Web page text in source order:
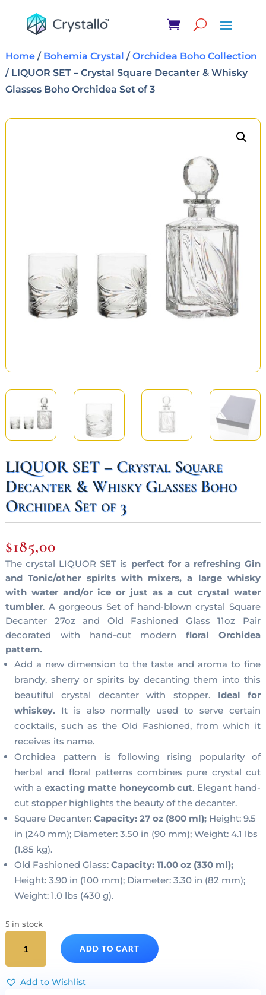
Home/ Bohemia Crystal /Orchidea Boho Collection
/ LIQUOR SET – Crystal Square Decanter & Whisky
Glasses Boho Orchidea Set of 3
LIQUOR SET – Crystal Square
Decanter & Whisky Glasses Boho
Orchidea Set of 3
$185,00
The crystal LIQUOR SET is perfect for a refreshing Gin
and Tonic/other spirits with mixers, a large whisky
with water and/or ice or just as a cut crystal water
tumbler. A gorgeous Set of hand-blown crystal Square
Decanter 27oz and Old Fashioned Glass 11oz Pair
decorated with hand-cut modernfloral Orchidea
pattern.
Add a new dimension to the taste and aroma to fine
brandy, sherry or spirits by decanting them into this
beautiful crystal decanter with stopper. Ideal for
whiskey.It is also normally used to serve certain
cocktails, such as the Old Fashioned, from which it
receives its name.
Orchidea pattern is following rising popularity of
herbal and floral patterns combines pure crystal cut
with a exacting matte honeycomb cut. Elegant hand-
cut stopper highlights the beauty of the decanter.
Square Decanter: Capacity: 27 oz (800 ml);Height: 9.5
in (240 mm); Diameter: 3.50 in (90 mm); Weight: 4.1 lbs
(1.85 kg).
Old Fashioned Glass: Capacity: 11.00 oz (330 ml);
Height: 3.90 in (100 mm); Diameter: 3.30 in (82 mm);
Weight: 1.0 lbs (430 g).
5 in stock
-
Crystal
ADD TO CART
Add to Wishlist